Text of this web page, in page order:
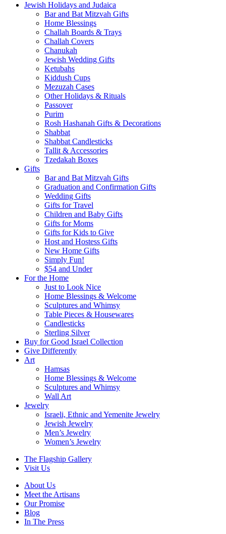
Jewish Holidays and Judaica
Bar and Bat Mitzvah Gifts
Home Blessings
Challah Boards & Trays
Challah Covers
Chanukah
Jewish Wedding Gifts
Ketubahs
Kiddush Cups
Mezuzah Cases
Other Holidays & Rituals
Passover
Purim
Rosh Hashanah Gifts & Decorations
Shabbat
Shabbat Candlesticks
Tallit & Accessories
Tzedakah Boxes
Gifts
Bar and Bat Mitzvah Gifts
Graduation and Confirmation Gifts
Wedding Gifts
Gifts for Travel
Children and Baby Gifts
Gifts for Moms
Gifts for Kids to Give
Host and Hostess Gifts
New Home Gifts
Simply Fun!
$54 and Under
For the Home
Just to Look Nice
Home Blessings & Welcome
Sculptures and Whimsy
Table Pieces & Housewares
Candlesticks
Sterling Silver
Buy for Good Israel Collection
Give Differently
Art
Hamsas
Home Blessings & Welcome
Sculptures and Whimsy
Wall Art
Jewelry
Israeli, Ethnic and Yemenite Jewelry
Jewish Jewelry
Men’s Jewelry
Women’s Jewelry
The Flagship Gallery
Visit Us
About Us
Meet the Artisans
Our Promise
Blog
In The Press